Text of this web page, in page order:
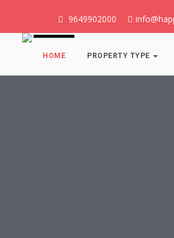
9649902000
HOME PROPERTY TYPE